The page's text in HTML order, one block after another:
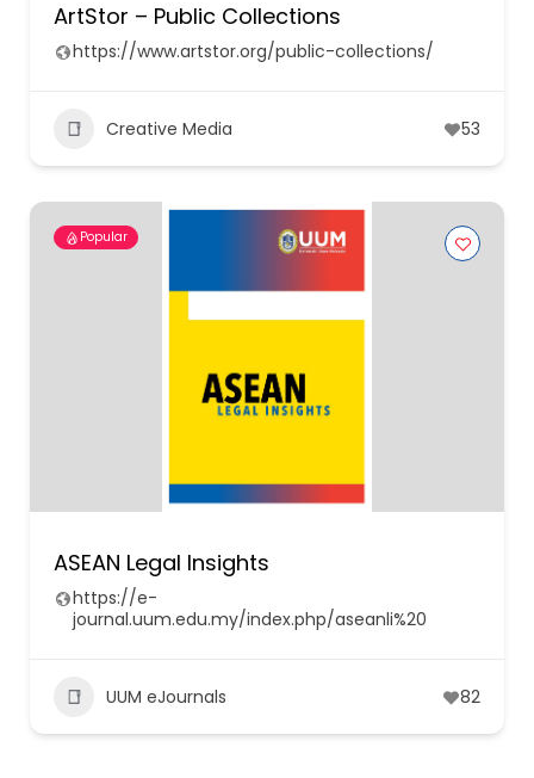
ArtStor – Public Collections
https://www.artstor.org/public-collections/
Creative Media 53
Popular
ASEAN Legal Insights
https://e-
journal.uum.edu.my/index.php/aseanli%20
UUM eJournals 82